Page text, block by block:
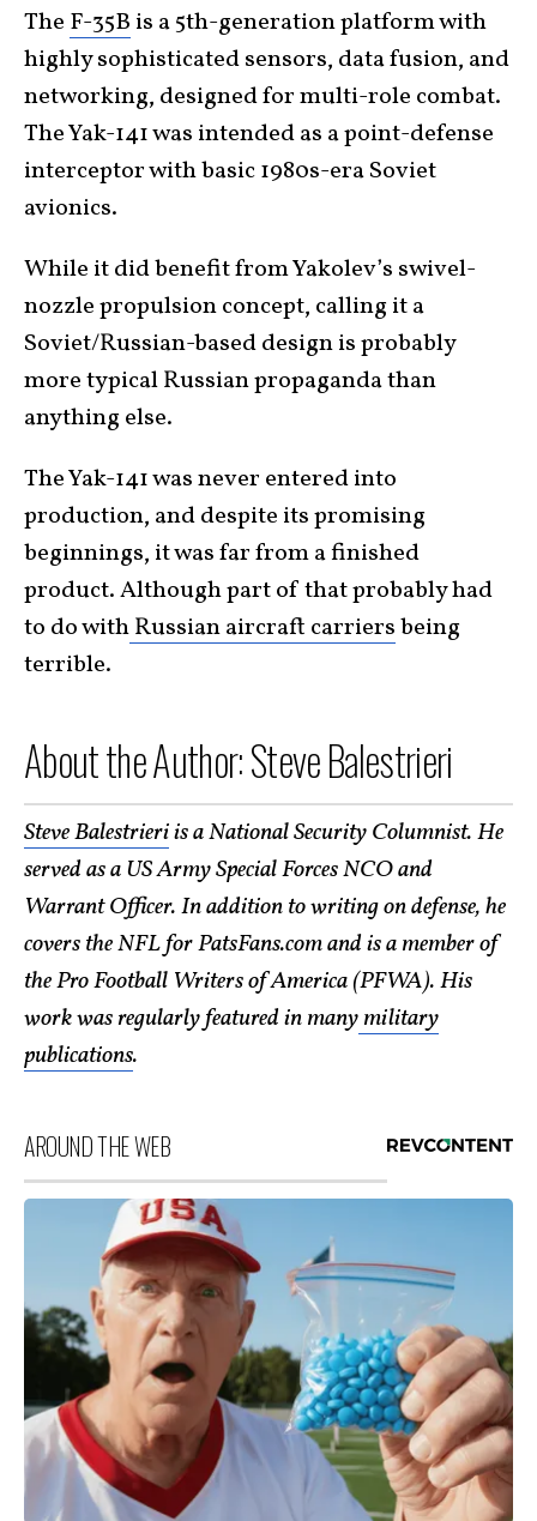
The F-35B is a 5th-generation platform with
highly sophisticated sensors, data fusion, and
networking, designed for multi-role combat.
The Yak-141 was intended as a point-defense
interceptor with basic 1980s-era Soviet
avionics.
While it did benefit from Yakolev’s swivel-
nozzle propulsion concept, calling it a
Soviet/Russian-based design is probably
more typical Russian propaganda than
anything else.
The Yak-141 was never entered into
production, and despite its promising
beginnings, it was far from a finished
product. Although part of that probably had
to do withRussian aircraft carriersbeing
terrible.
About the Author: Steve Balestrieri
Steve Balestrieriis a National Security Columnist. He
served as a US Army Special Forces NCO and
Warrant Officer. In addition to writing on defense, he
covers the NFL for PatsFans.com and is a member of
the Pro Football Writers of America (PFWA). His
work was regularly featured in manymilitary
publications.
AROUND THE WEB